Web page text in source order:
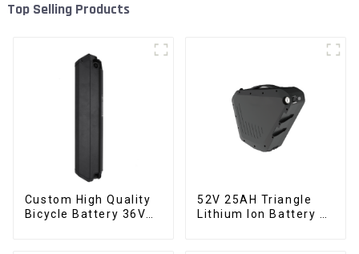
Top Selling Products
Custom High Quality
Bicycle Battery 36V
52V 25AH Triangle
Lithium Ion Battery E-